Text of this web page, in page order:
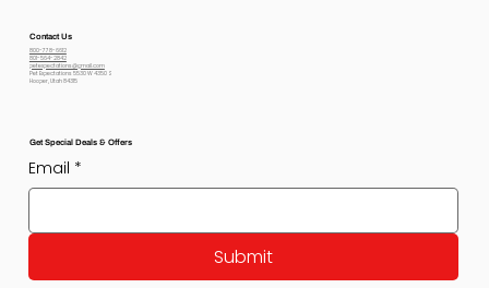
Contact Us
800-778-6612
801-564-2842
petexpectations@gmail.com
Pet Expectations 5530 W 4350 S
Hooper, Utah 84315
Get Special Deals & Offers
Email *
Submit